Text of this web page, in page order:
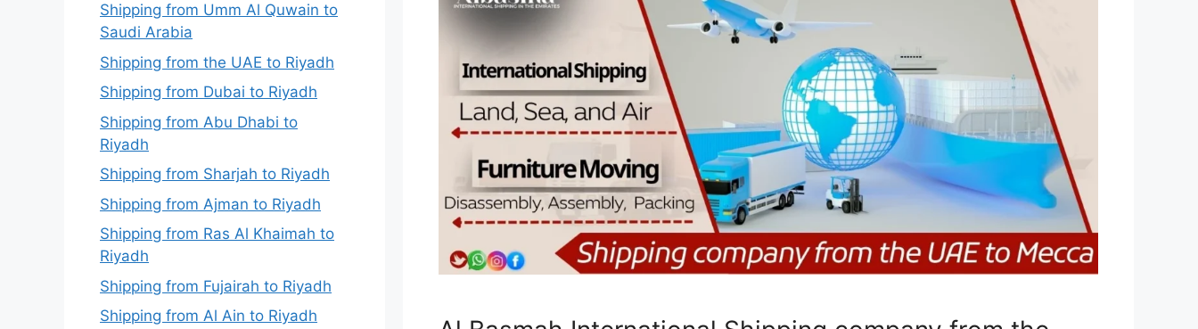
Shipping from Umm Al Quwain to
Saudi Arabia
Shipping from the UAE to Riyadh
Shipping from Dubai to Riyadh
Shipping from Abu Dhabi to
Riyadh
Shipping from Sharjah to Riyadh
Shipping from Ajman to Riyadh
Shipping from Ras Al Khaimah to
Riyadh
Shipping from Fujairah to Riyadh
Shipping from Al Ain to Riyadh